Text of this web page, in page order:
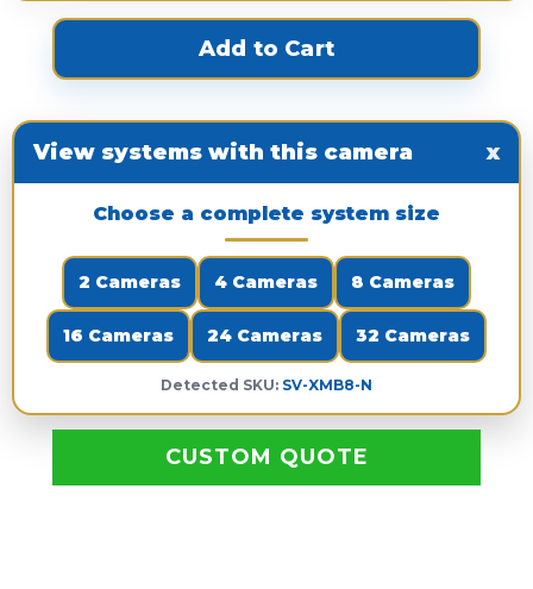
View systems with this camera x
Choose a complete system size
2 Cameras 4 Cameras 8 Cameras
16 Cameras 24 Cameras 32 Cameras
Detected SKU: SV-XMB8-N
CUSTOM QUOTE